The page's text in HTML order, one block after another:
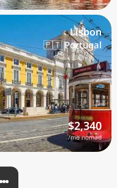
Lisbon
🇵🇹 Portugal
$2,340
/mo nomad